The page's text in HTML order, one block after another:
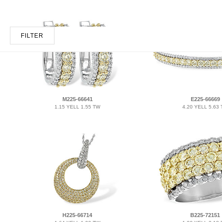
FILTER
M225-66641
1.15 YELL 1.55 TW
E225-66669
4.20 YELL 5.63
H225-66714 B225-72151